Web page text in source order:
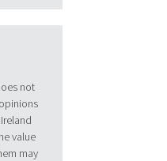
not
value
may